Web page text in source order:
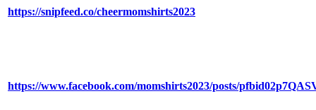
https://snipfeed.co/cheermomshirts2023
https://www.facebook.com/momshirts2023/posts/